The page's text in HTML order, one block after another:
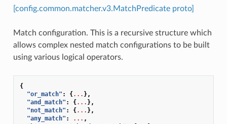
[config.common.matcher.v3.MatchPredicate proto]
Match configuration. This is a recursive structure which
allows complex nested match configurations to be built
using various logical operators.
{
"or_match" : {... },
"and_match" : {... },
"not_match" : {... },
"any_match" : ... ,